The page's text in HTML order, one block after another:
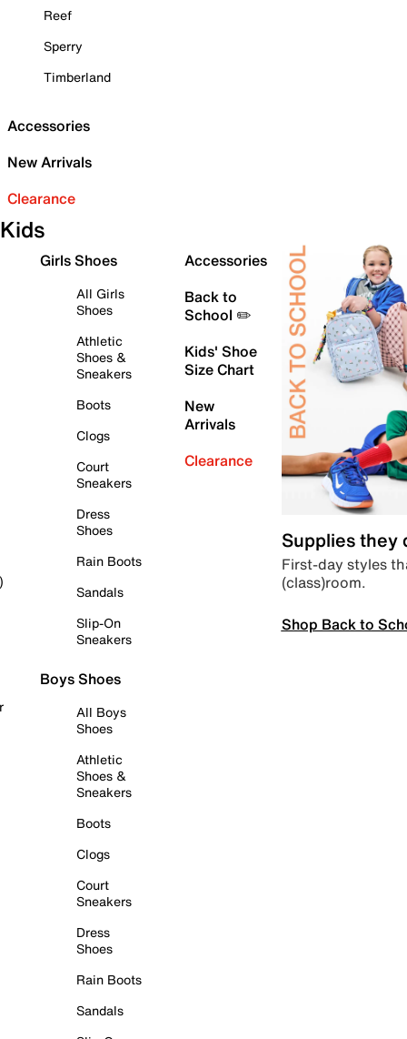
Reef
Sperry
Timberland
Accessories
New Arrivals
Clearance
Kids
Girls Shoes
All Girls
Shoes
Athletic
Shoes &
Sneakers
Boots
Clogs
Court
Sneakers
Dress
Shoes
Rain Boots
Sandals
Slip-On
Sneakers
Boys Shoes
All Boys
Shoes
Athletic
Shoes &
Sneakers
Boots
Clogs
Court
Sneakers
Dress
Shoes
Rain Boots
Sandals
Accessories
Back to
School ✏️
Kids' Shoe
Size Chart
New
Arrivals
Clearance
Supplies they
First-day styles
(class)room.
Shop Back to